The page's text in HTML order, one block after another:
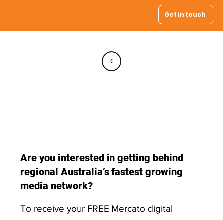
Get in touch
<
Are you interested in getting behind
regional Australia’s fastest growing
media network?
To receive your FREE Mercato digital